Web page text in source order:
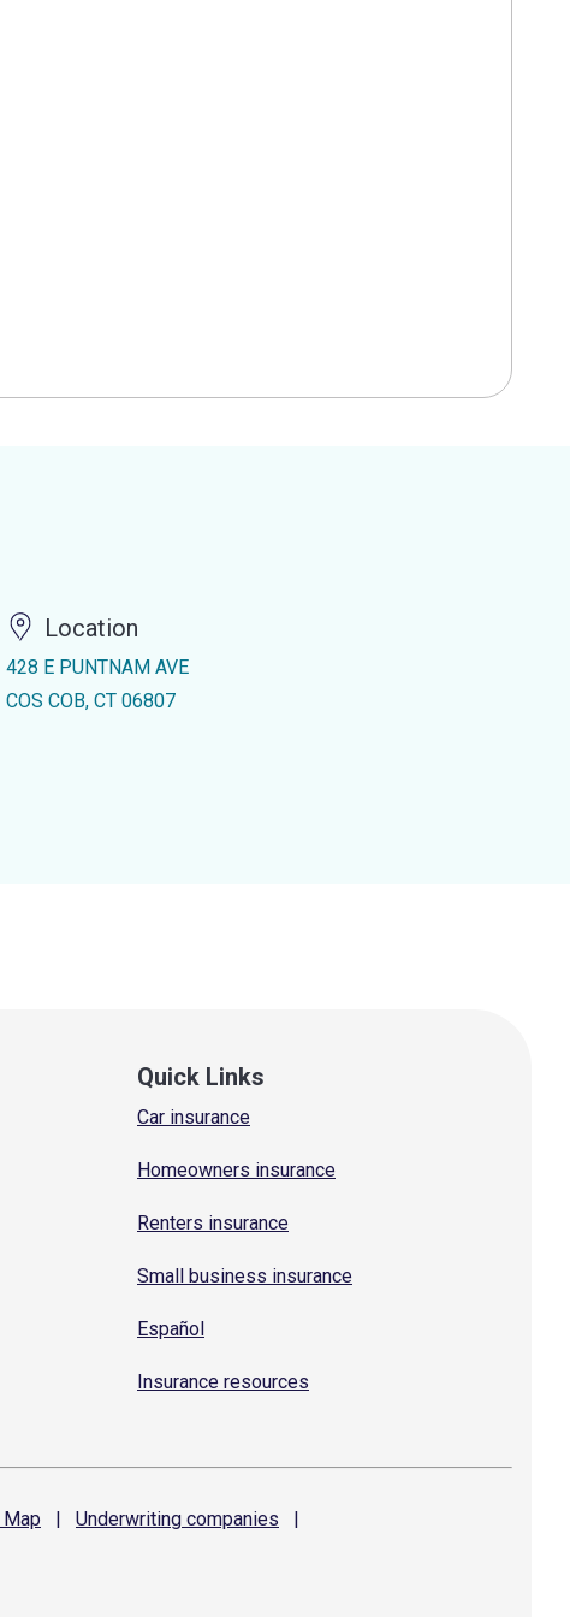
Location
428 E PUNTNAM AVE
COS COB, CT 06807
Quick Links
Car insurance
Homeowners insurance
Renters insurance
Small business insurance
Español
Insurance resources
Map | Underwriting companies
|